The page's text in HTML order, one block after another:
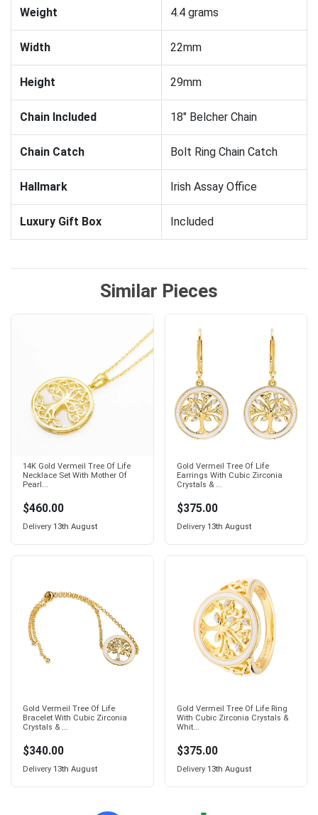
Weight 4.4 grams
Width 22mm
Height 29mm
Chain Included 18" Belcher Chain
Chain Catch Bolt Ring Chain Catch
Hallmark Irish Assay Office
Luxury Gift Box Included
Similar Pieces
14K Gold Vermeil Tree Of Life
Necklace Set With Mother Of
Pearl...
$460.00
Delivery 13th August
Gold Vermeil Tree Of Life
Earrings With Cubic Zirconia
Crystals & ...
$375.00
Delivery 13th August
Gold Vermeil Tree Of Life
Bracelet With Cubic Zirconia
Crystals & ...
$340.00
Delivery 13th August
Gold Vermeil Tree Of Life Ring
With Cubic Zirconia Crystals &
Whit...
$375.00
Delivery 13th August